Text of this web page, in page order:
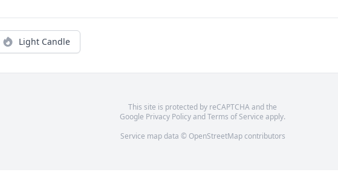
Light Candle
This site is protected by reCAPTCHA and the
Google Privacy PolicyandTerms of Service apply.
Service map data © OpenStreetMapcontributors